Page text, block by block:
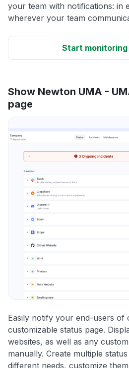
your team with notifications: in
wherever your team
Start
Show Newton UMA -
page
Easily notify your end-users of
customizable status page.
websites, as well as any
manually. Create multiple
different needs, customize